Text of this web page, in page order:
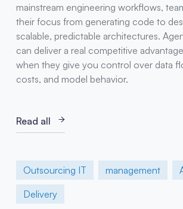
mainstream engineering workflows,
their focus from generating code to
scalable, predictable architectures.
can deliver a real competitive
when they give you control over data
costs, and model behavior.
Read all
Outsourcing IT management
Delivery